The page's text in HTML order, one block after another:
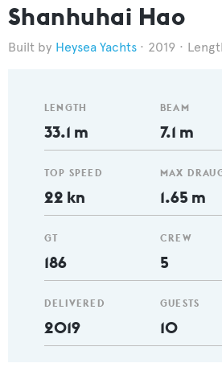
Shanhuhai Hao
Heysea Yachts 2019
LENGTH
33.1 m
TOP SPEED
22 kn
GT
186
DELIVERED
2019
BEAM
7.1 m
MAX
1.65 m
CREW
5
GUESTS
10